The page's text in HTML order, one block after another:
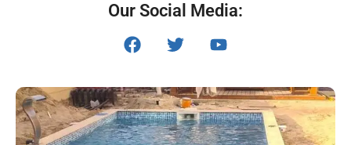
Our Social Media: